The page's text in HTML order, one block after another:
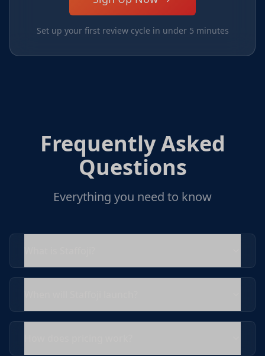
Set up your first review cycle in under 5 minutes
Frequently Asked
Questions
Everything you need to know